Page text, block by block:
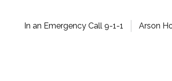
In an Emergency Call 9-1-1 Arson